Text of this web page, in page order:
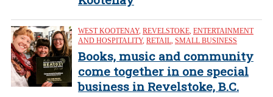
WEST KOOTENAY, REVELSTOKE ENTERTAINMENT
AND HOSPITALITY, RETAIL SMALL BUSINESS
Books, music and community
come together in one special
business in Revelstoke, B.C.